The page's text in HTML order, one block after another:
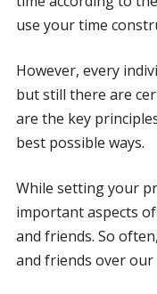
use your time
However, every
but still there are
are the key
best possible ways.
While setting your
important aspects
and friends. So
and friends over